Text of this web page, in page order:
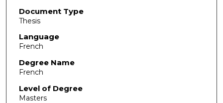
Document Type
Thesis
Language
French
Degree Name
French
Level of Degree
Masters